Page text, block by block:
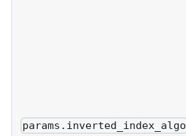
params.inverted_index_algo